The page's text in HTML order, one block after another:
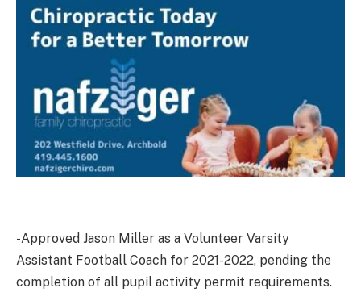
-Approved Jason Miller as a Volunteer Varsity
Assistant Football Coach for 2021-2022, pending the
completion of all pupil activity permit requirements.